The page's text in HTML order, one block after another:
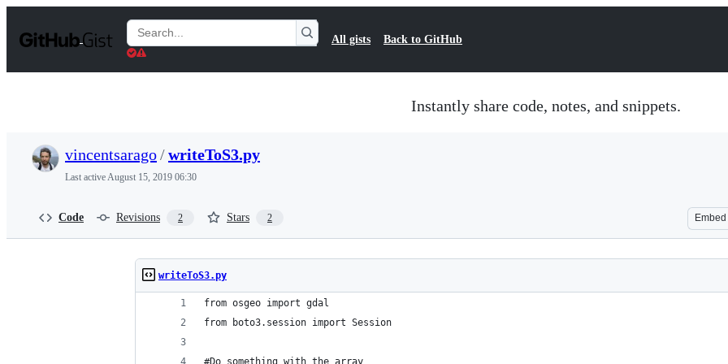
t
Search
Gists
All gists Back to GitHub
Instantly share code, notes, and snippets.
vincentsarago/writeToS3.py
Last activeAugust 15, 2019 06:30
Code Revisions 2 Stars 2 Embed
writeToS3.py
from osgeo import gdal
from boto3.session import Session
#Do something with the array